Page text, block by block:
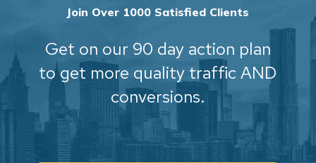
Join Over 1000 Satisfied Clients
Get on our 90 day action plan
to get more quality traffic AND
conversions.